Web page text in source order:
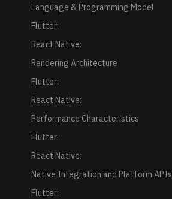
Language & Programming Model
Flutter:
React Native:
Rendering Architecture
Flutter:
React Native:
Performance Characteristics
Flutter:
React Native:
Native Integration and Platform APIs
Flutter: